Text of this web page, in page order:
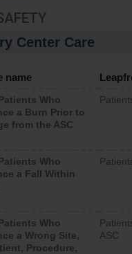
Center Care
name
Who
a Burn Prior to
from the ASC
Who
a Fall Within
Who
a Wrong Site,
Procedure,
ASC